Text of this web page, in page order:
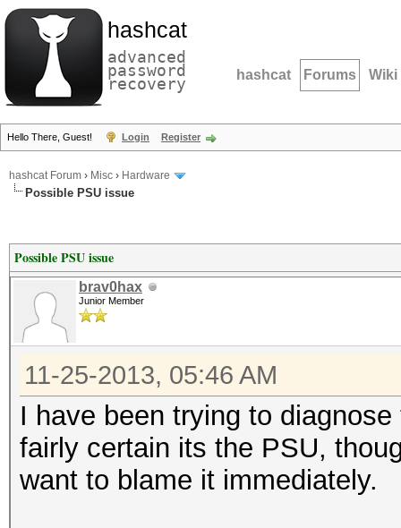
hashcat
advanced
password
recovery hashcat Forums Wiki
Hello There, Guest! Login Register
hashcat Forum › Misc › Hardware
Possible PSU issue
Possible PSU issue
brav0hax
Junior Member
11-25-2013, 05:46 AM
I have been trying to
fairly certain its the PSU,
want to blame it immediately.